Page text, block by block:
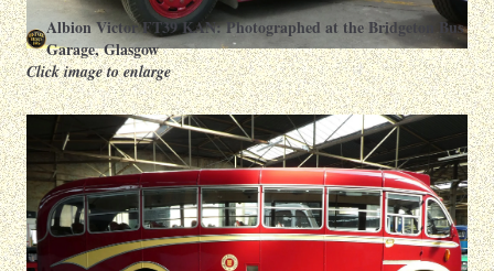
Albion Victor FT39 KAN: Photographed at the Bridgeton Bus
Garage, Glasgow
Click image to enlarge